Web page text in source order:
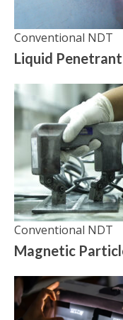
Conventional NDT
Liquid
Conventional NDT
Magnetic